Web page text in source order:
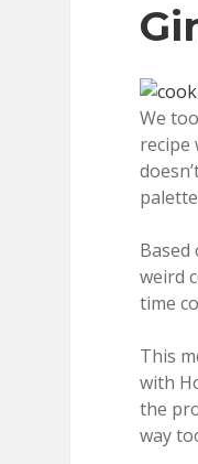
We
recipe
weird
time
This
with
the
way